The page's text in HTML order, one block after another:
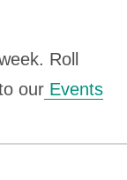
Roll
our Events